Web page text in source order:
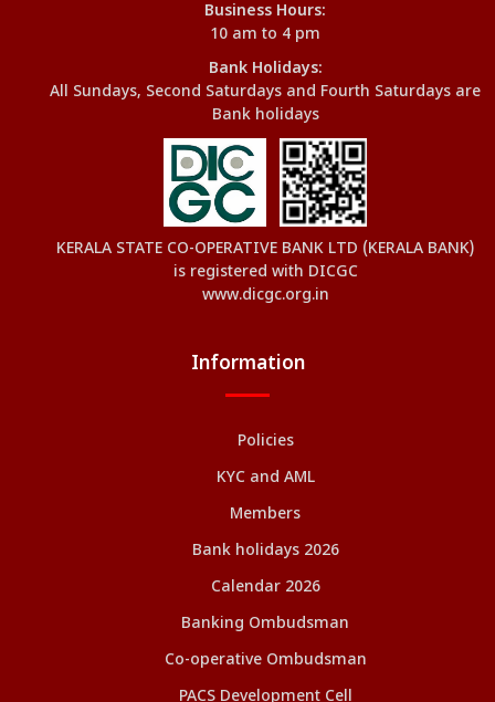
Business Hours:
10 am to 4 pm
Bank Holidays:
All Sundays, Second Saturdays and Fourth Saturdays are
Bank holidays
KERALA STATE CO-OPERATIVE BANK LTD (KERALA BANK)
is registered with DICGC
www.dicgc.org.in
Information
Policies
KYC and AML
Members
Bank holidays 2026
Calendar 2026
Banking Ombudsman
Co-operative Ombudsman
PACS Development Cell